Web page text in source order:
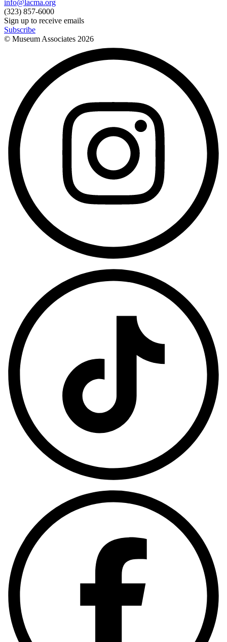
info@lacma.org
(323) 857-6000
Sign up to receive emails
Subscribe
© Museum Associates 2026